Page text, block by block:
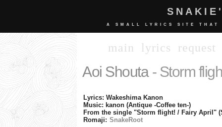
A SMALL LYRICS SITE THAT
main lyrics request
Aoi Shouta- Storm
Lyrics: Wakeshima Kanon
Music: kanon (Antique -Coffee ten-)
From the single "Storm flight! / Fairy April"
Romaji: SnakeRoot